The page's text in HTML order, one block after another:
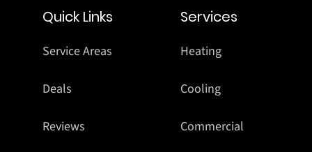
Quick Links
Service Areas
Deals
Reviews
Services
Heating
Cooling
Commercial